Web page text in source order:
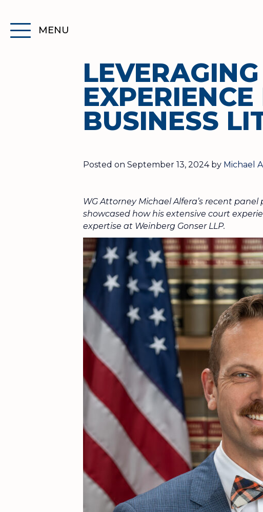
Content
Toggle MENU
BUSINESS
Posted on September 13, 2024 by Michael
WG Attorney Michael Alfera’s recent
showcased how his extensive court
expertise at Weinberg Gonser LLP.